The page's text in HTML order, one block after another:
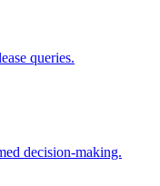
queries.
decision-making.